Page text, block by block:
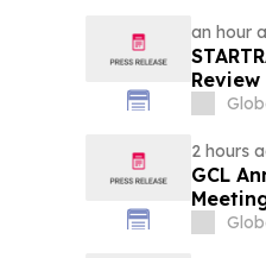
an hour
2 hours
GCL